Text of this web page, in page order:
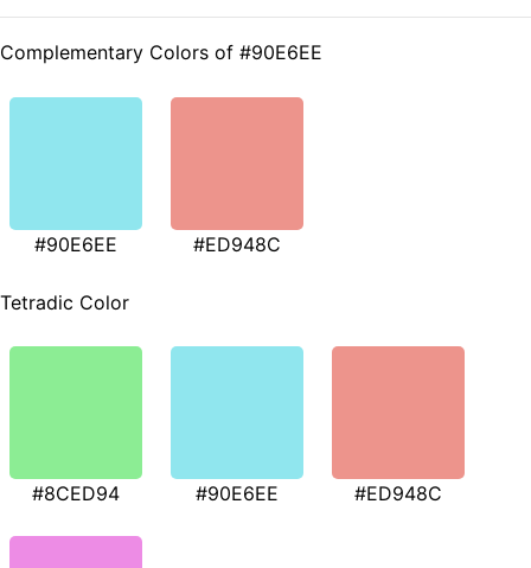
Complementary Colors of #90E6EE
#90E6EE #ED948C
Tetradic Color
#8CED94 #90E6EE #ED948C